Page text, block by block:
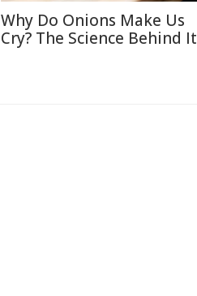
Why Do Onions Make Us
Cry? The Science Behind It